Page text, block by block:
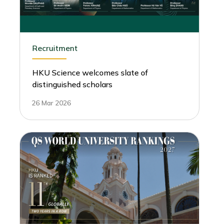
Recruitment
HKU Science welcomes slate of
distinguished scholars
26 Mar 2026